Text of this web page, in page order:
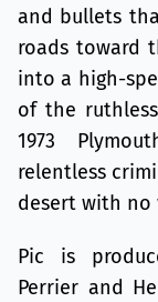
and bullets
roads toward
into a high-
of the
1973
relentless
desert with no
Pic is
Perrier and